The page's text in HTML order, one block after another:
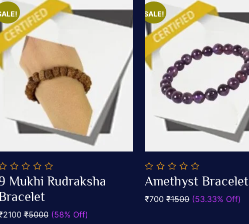
out
5
Mukhi Rudraksha
₹5000 (58% Off)
SALE!
0
out
5
Amethyst Bracelet
₹700 ₹1500 (53.33% Off)